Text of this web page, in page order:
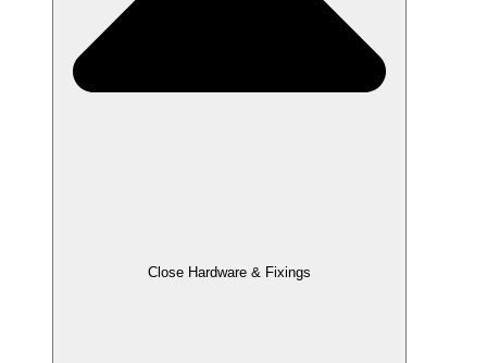
Close Hardware & Fixings